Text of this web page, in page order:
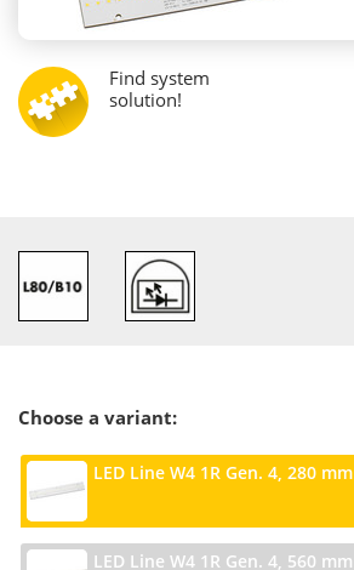
Find system
solution!
Choose a variant:
LED Line W4 1R Gen. 4, 280 mm
LED Line W4 1R Gen. 4, 560 mm